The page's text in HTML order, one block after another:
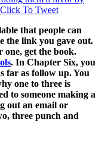
Click To Tweet
that people can
the link you gave out.
one, get the book.
. In Chapter Six, you
far as follow up. You
one to three is
to someone making a
out an email or
three punch and